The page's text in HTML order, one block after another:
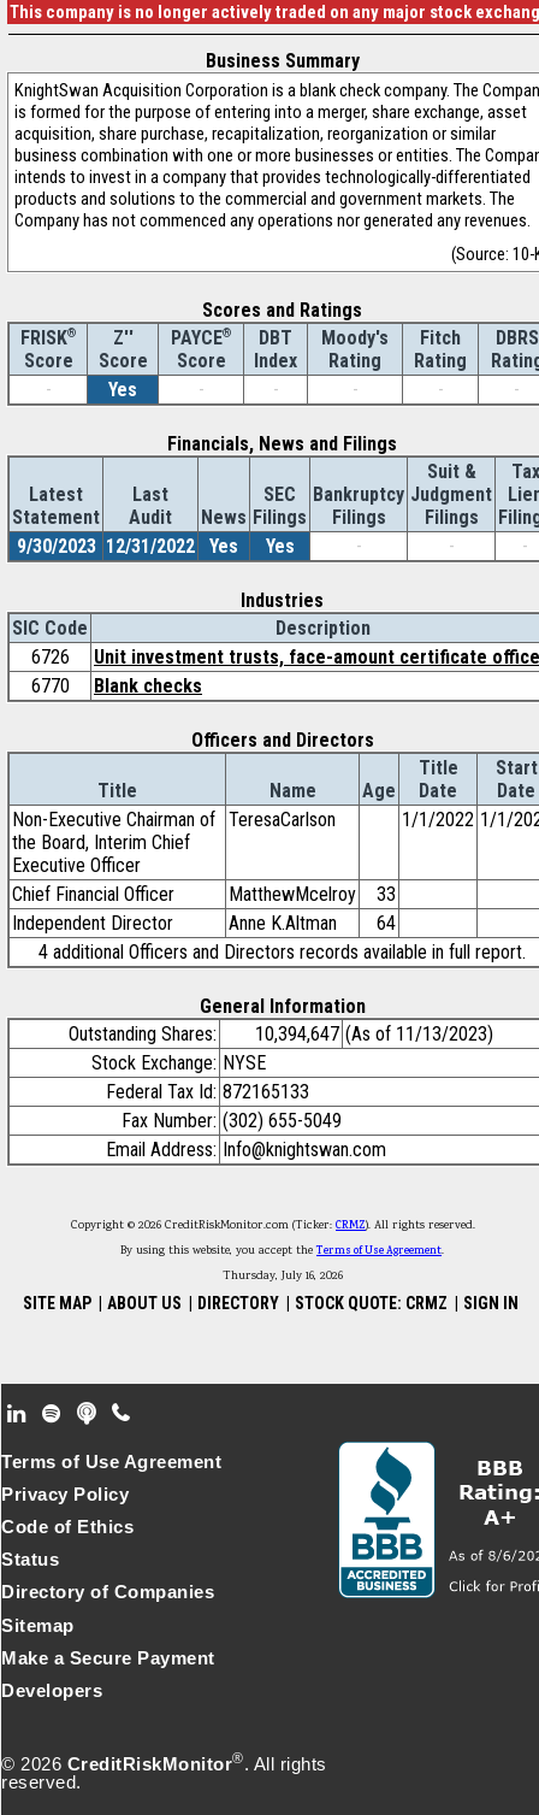
This company is no longer actively traded on any major stock
Business Summary
KnightSwan Acquisition Corporation is a blank check company. The
is formed for the purpose of entering into a merger, share exchange, asset
acquisition, share purchase, recapitalization, reorganization or similar
business combination with one or more businesses or entities. The
intends to invest in a company that provides technologically-differentiated
products and solutions to the commercial and government markets. The
Company has not commenced any operations nor generated any revenues.
(Source: 10-
Scores and Ratings
FRISK®
Score
Z''
Score
PAYCE®
Score
DBT
Index
Moody's
Rating
Fitch
Rating
DBRS
-
Yes - - - - -
Financials, News and Filings
Latest
Statement
Last
Audit
News
SEC
Filings
Bankruptcy
Filings
Suit &
Judgment
Filings
Tax
9/30/2023 12/31/2022 Yes Yes - - -
Industries
SIC Code
Description
6726
Unit investment trusts, face-amount certificate
6770
Blank checks
Officers and Directors
Title Name Age
Title
Date
Start
Date
Non-Executive Chairman of
the Board, Interim Chief
Executive Officer
TeresaCarlson 1/1/2022 1/1/
Chief Financial Officer MatthewMcelroy
33
Independent Director
Anne K.Altman
64
4 additional Officers and Directors records available in full report.
General Information
Outstanding Shares:
10,394,647 (As of 11/13/2023)
Stock Exchange: NYSE
Federal Tax Id: 872165133
Fax Number: (302) 655-5049
Email Address: Info@knightswan.com
Copyright © 2026 CreditRiskMonitor.com (Ticker: CRMZ). All rights reserved.
By using this website, you accept theTerms of Use Agreement.
Thursday, July 16, 2026
SITE MAP ABOUT US DIRECTORY STOCK QUOTE: CRMZ SIGN IN
Footer Secondary Menu
© 2026 CreditRiskMonitor®. All rights
reserved.
Terms of Use Agreement
Privacy Policy
Code of Ethics
Status
Directory of Companies
Sitemap
Make a Secure Payment
Developers